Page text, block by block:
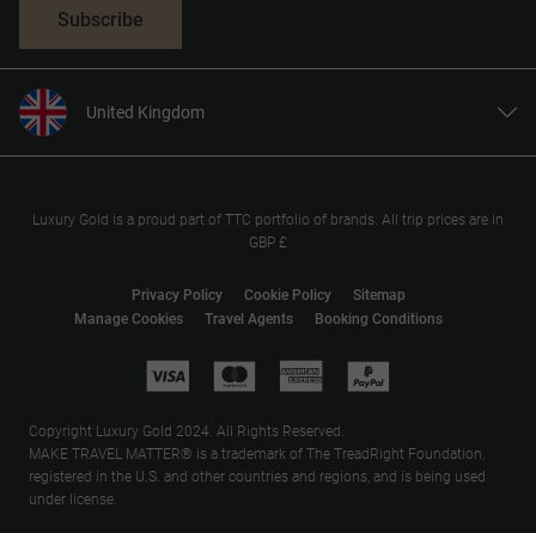
Subscribe
United Kingdom
United States
Europe
Luxury Gold is a proud part of TTC portfolio of brands. All trip prices are in
GBP £
Manage Cookies Travel Agents Booking Conditions
Privacy Policy Cookie Policy Sitemap
Copyright Luxury Gold 2024. All Rights Reserved.
MAKE TRAVEL MATTER® is a trademark of The TreadRight Foundation,
registered in the U.S. and other countries and regions, and is being used
under license.